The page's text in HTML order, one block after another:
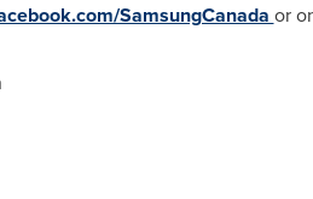
SamsungCanada or